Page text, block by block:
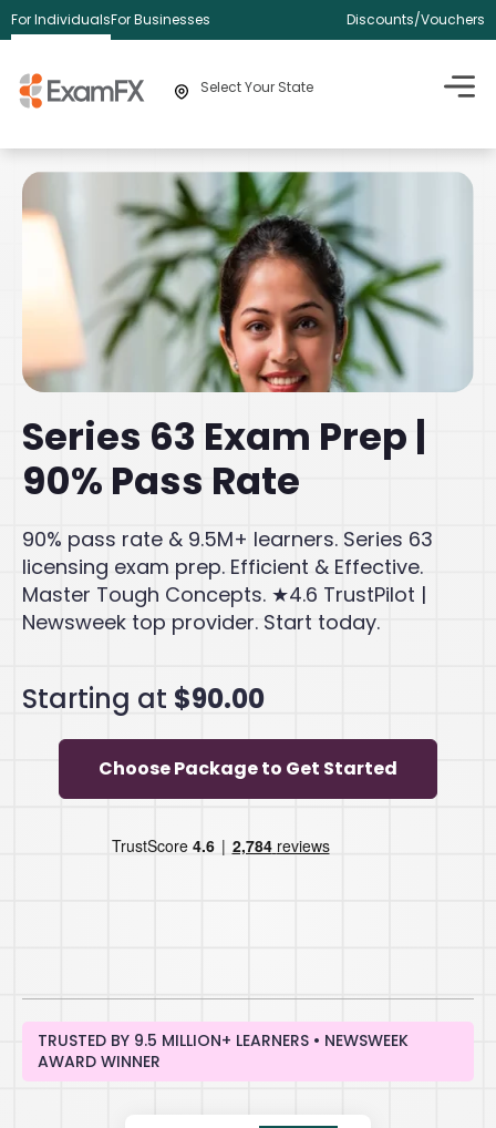
For IndividualsFor Businesses Discounts/Vouchers
Select Your State
Series 63 Exam Prep |
90% Pass Rate
90% pass rate & 9.5M+ learners. Series 63
licensing exam prep. Efficient & Effective.
Master Tough Concepts. ★4.6 TrustPilot |
Newsweek top provider. Start today.
Starting at $90.00
Choose Package to Get Started
TRUSTED BY 9.5 MILLION+ LEARNERS • NEWSWEEK
AWARD WINNER